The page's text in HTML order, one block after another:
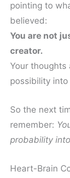
pointing to
believed:
You are not
creator.
Your
possibility into
So the next
remember:
probability
Heart-Brain